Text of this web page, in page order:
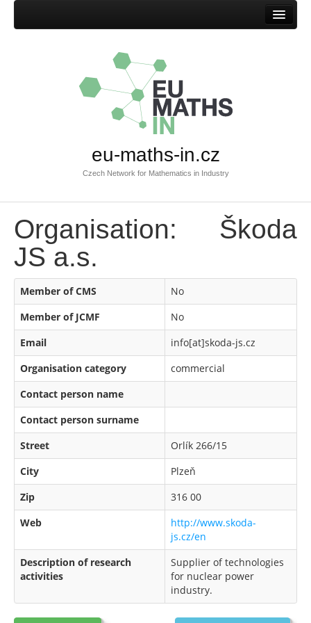
eu-maths-in.cz
Czech Network for Mathematics in Industry
Organisation: Škoda
JS a.s.
Member of CMS
No
Member of JCMF
No
Email
info[at]skoda-js.cz
Organisation category
commercial
Contact person name
Contact person surname
Street
Orlík 266/15
City
Plzeň
Zip
316 00
Web
http://www.skoda-
js.cz/en
Description of research
activities
Supplier of technologies
for nuclear power
industry.